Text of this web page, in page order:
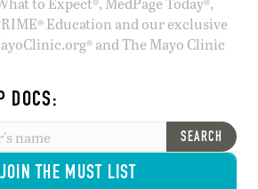
Education and our exclusive
and The Mayo Clinic
DOCS:
SEARCH
JOIN THE MUST LIST